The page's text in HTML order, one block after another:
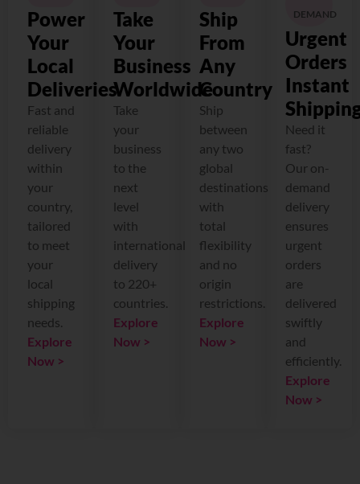
Power
Your
Local
Deliveries
Fast and
reliable
delivery
within
your
country,
tailored
to meet
your
local
shipping
needs.
Explore
Now >
Take
Your
Business
Worldwide
Take
your
business
to the
next
level
with
international
delivery
to 220+
countries.
Explore
Now >
Ship
From
Any
Country
Ship
between
any two
global
destinations
with
total
flexibility
and no
origin
restrictions.
Explore
Now >
DEMAND
Urgent
Orders
Instant
Need it
fast?
Our on-
demand
delivery
ensures
urgent
orders
are
delivered
swiftly
and
efficiently.
Explore
Now >